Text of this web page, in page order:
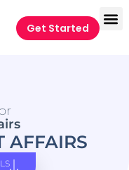
Get Started
AFFAIRS